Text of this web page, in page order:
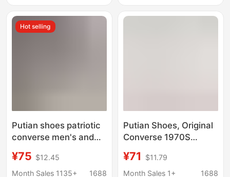
Shoes
1970S Classic Black
Hot selling
Putian shoes patriotic
converse men's and
Samsung standard
classic black high-top
¥75 $12.45
Month Sales 1135+
1688
Putian Shoes, Original
Converse 1970S
Canvas Shoes,
Campus Couple Style
¥71
$11.79
Month Sales 1+
1688